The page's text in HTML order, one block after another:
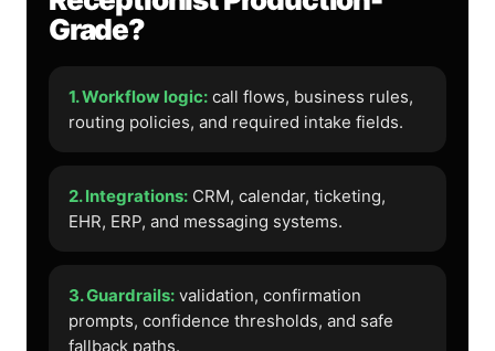
Grade?
1. Workflow logic: call flows, business rules,
routing policies, and required intake fields.
2. Integrations: CRM, calendar, ticketing,
EHR, ERP, and messaging systems.
3. Guardrails: validation, confirmation
prompts, confidence thresholds, and safe
fallback paths.